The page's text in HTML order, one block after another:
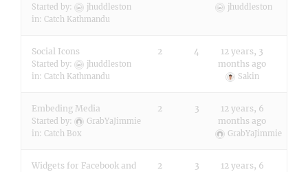
Started by:
jhuddleston
in: Catch Kathmandu
jhuddleston
Social Icons
Started by:
jhuddleston
in: Catch Kathmandu
2 4
12 years, 3
months ago
Sakin
Embeding Media
Started by:
GrabYaJimmie
in: Catch Box
2 3
12 years, 6
months ago
GrabYaJimmie
Widgets for Facebook and
2 3
12 years, 6